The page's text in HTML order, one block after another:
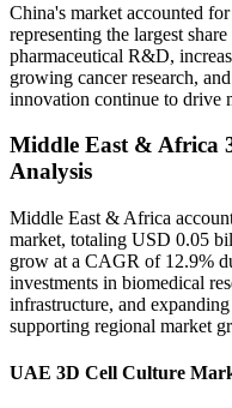
China's market accounted
representing the largest
pharmaceutical R&D,
growing cancer research,
innovation continue to drive
Middle East & Africa
Analysis
Middle East & Africa
market, totaling USD 0.05
grow at a CAGR of 12.9%
investments in biomedical
infrastructure, and
supporting regional market
UAE 3D Cell Culture